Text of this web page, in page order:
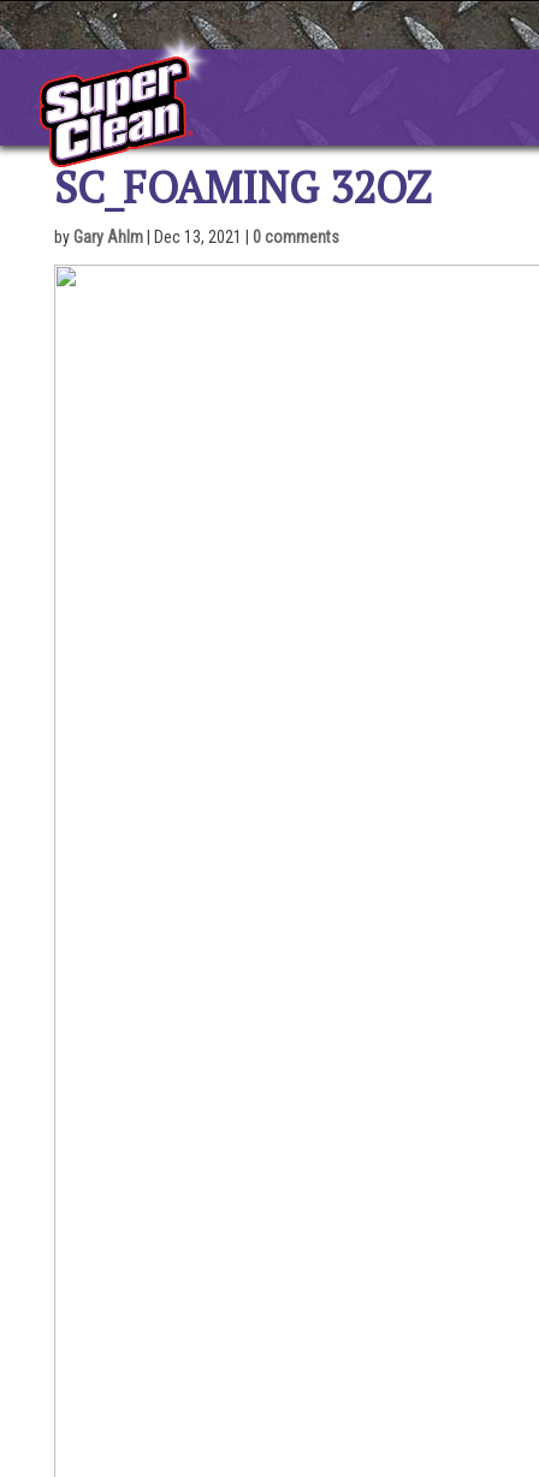
Skip
to
content
SC_FOAMING 32OZ
byGary Ahlm| Dec 13, 2021 0 comments